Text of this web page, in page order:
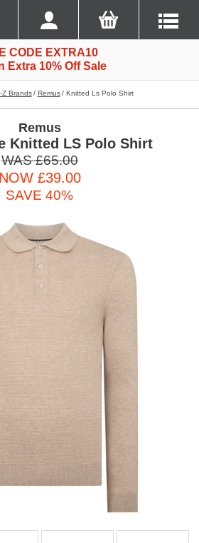
CODE EXTRA10
Extra 10% Off Sale
Z Brands Remus Knitted Ls Polo Shirt
Remus
Knitted LS Polo Shirt
WAS £65.00
NOW £39.00
SAVE 40%